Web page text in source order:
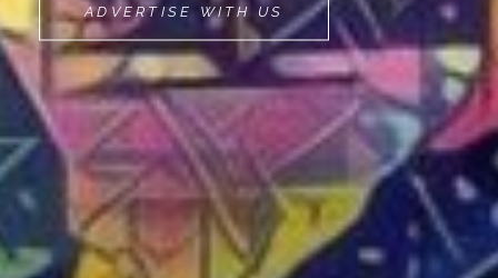
ADVERTISE WITH US
MOVEMINT
BIKE
CAB